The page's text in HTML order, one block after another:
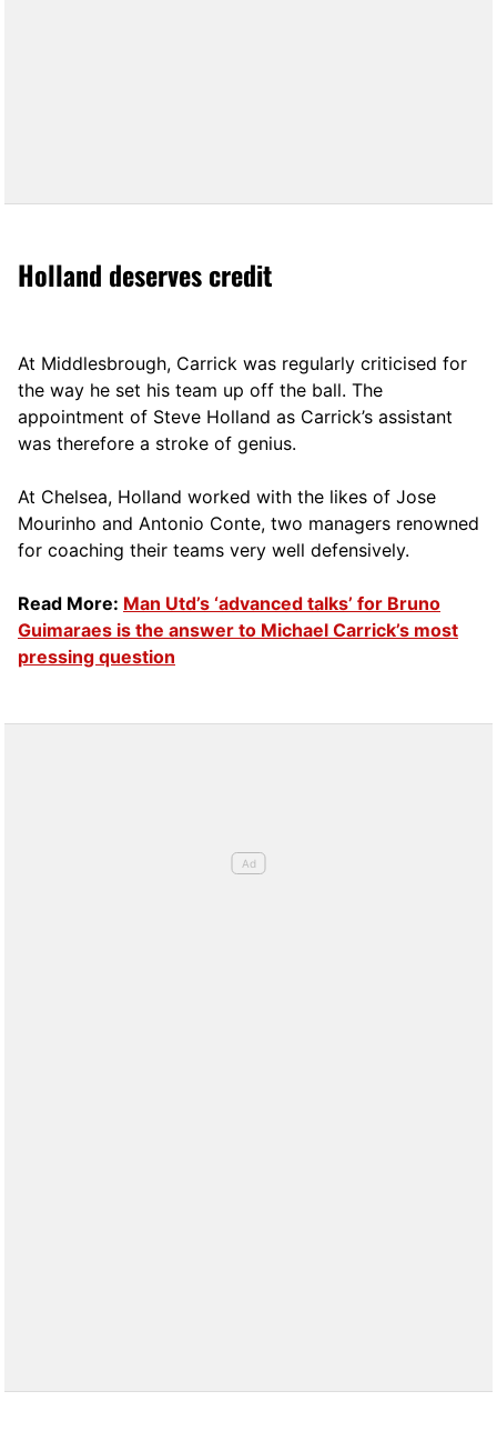
Holland deserves credit
At Middlesbrough, Carrick was regularly criticised for
the way he set his team up off the ball. The
appointment of Steve Holland as Carrick’s assistant
was therefore a stroke of genius.
At Chelsea, Holland worked with the likes of Jose
Mourinho and Antonio Conte, two managers renowned
for coaching their teams very well defensively.
Read More: Man Utd’s ‘advanced talks’ for Bruno
Guimaraes is the answer to Michael Carrick’s most
pressing question